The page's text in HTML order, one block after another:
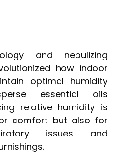
and nebulizing
how indoor
optimal humidity
essential oils
relative humidity is
comfort but also for
issues and